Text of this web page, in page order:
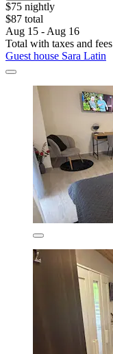
$75 nightly
$87 total
Aug 15 - Aug 16
Total with taxes and fees
Guest house Sara Latin